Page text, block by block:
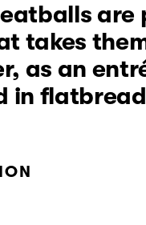
takes
as an
in